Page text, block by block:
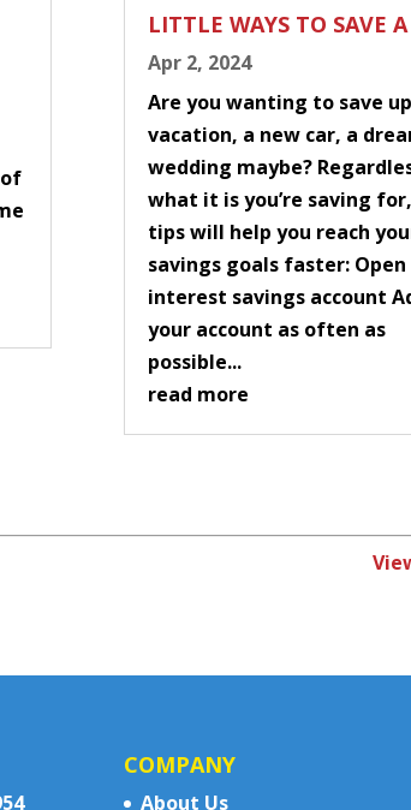
LITTLE WAYS TO SAVE
Apr 2, 2024
Are you wanting to save
vacation, a new car, a
wedding maybe?
what it is you’re saving
tips will help you reach
savings goals faster: Open
interest savings account
your account as often as
possible...
read more
COMPANY
About Us